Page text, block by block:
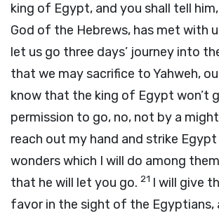
king of Egypt, and you shall tell him,
God of the Hebrews, has met with
let us go three days’ journey into
that we may sacrifice to Yahweh,
know that the king of Egypt won’t
permission to go, no, not by a
reach out my hand and strike
wonders which I will do among
that he will let you go. 21 I will give
favor in the sight of the Egyptians,